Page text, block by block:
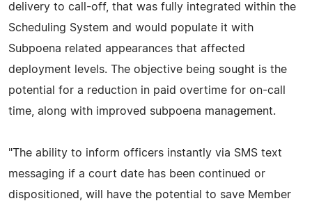
delivery to call-off, that was fully integrated within the
Scheduling System and would populate it with
Subpoena related appearances that affected
deployment levels. The objective being sought is the
potential for a reduction in paid overtime for on-call
time, along with improved subpoena management.
"The ability to inform officers instantly via SMS text
messaging if a court date has been continued or
dispositioned, will have the potential to save Member